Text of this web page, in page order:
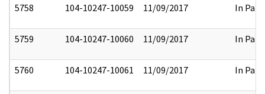
5758 104-10247-10059 11/09/2017 In Part
5759 104-10247-10060 11/09/2017 In Part
5760 104-10247-10061 11/09/2017 In Part